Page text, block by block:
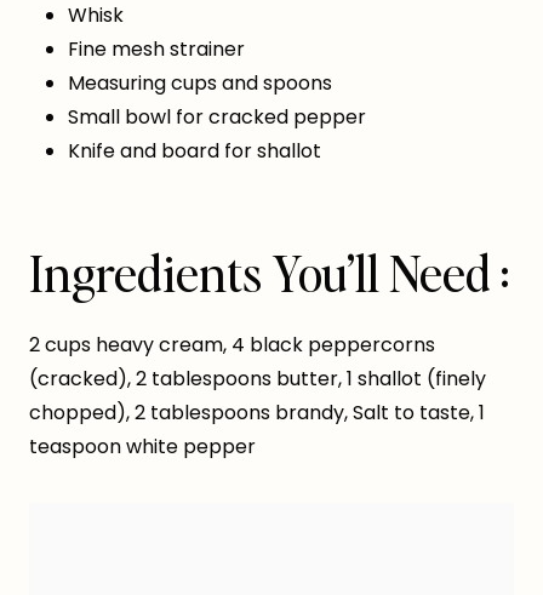
Whisk
Fine mesh strainer
Measuring cups and spoons
Small bowl for cracked pepper
Knife and board for shallot
Ingredients You’ll Need :
2 cups heavy cream, 4 black peppercorns
(cracked), 2 tablespoons butter, 1 shallot (finely
chopped), 2 tablespoons brandy, Salt to taste, 1
teaspoon white pepper